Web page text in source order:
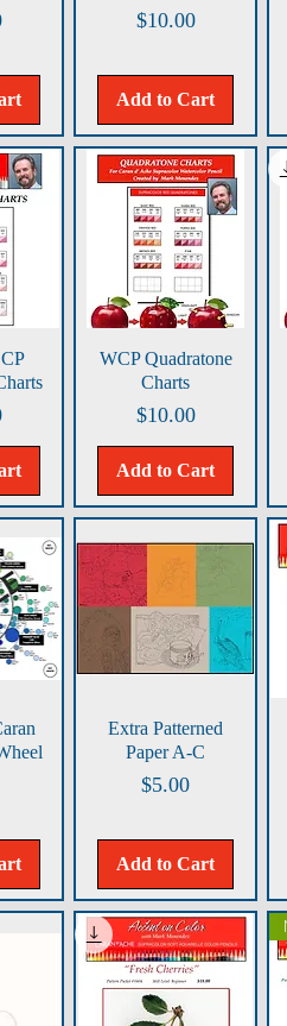
Price
$10.00
Add to Cart
Quick View
WCP Quadratone
Charts
Price
$10.00
Add to Cart
Quick View
Extra Patterned
Paper A-C
Price
$5.00
Add to Cart